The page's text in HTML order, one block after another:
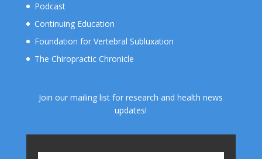
Podcast
Continuing Education
Foundation for Vertebral Subluxation
The Chiropractic Chronicle
Join our mailing list for research and health news
updates!